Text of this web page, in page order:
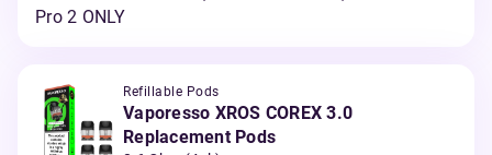
Pro 2 ONLY
Refillable Pods
Vaporesso XROS COREX 3.0
Replacement Pods